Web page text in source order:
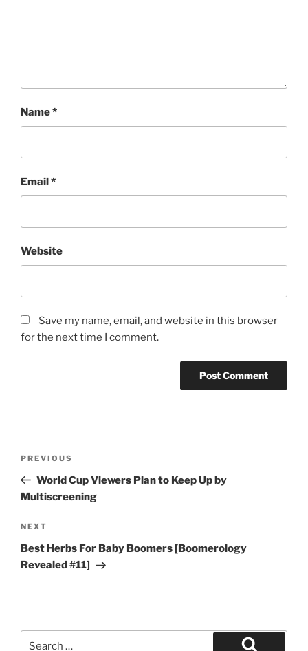
Name*
Email*
Website
Save my name, email, and website in this browser
for the next time I comment.
Previous
Post
PREVIOUS
World Cup Viewers Plan to Keep Up by
Multiscreening
Next
Post
NEXT
Best Herbs For Baby Boomers [Boomerology
Revealed #11]